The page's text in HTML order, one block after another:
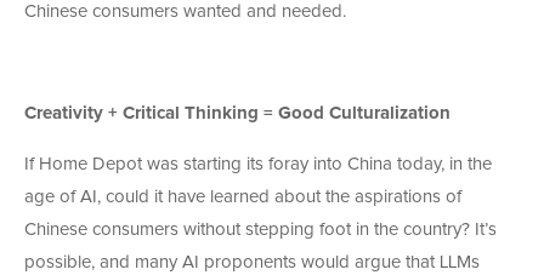
Chinese consumers wanted and needed.
Creativity + Critical Thinking = Good Culturalization
If Home Depot was starting its foray into China today, in the
age of AI, could it have learned about the aspirations of
Chinese consumers without stepping foot in the country? It’s
possible, and many AI proponents would argue that LLMs